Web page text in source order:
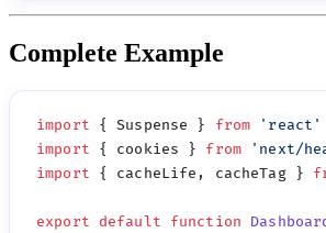
Complete Example
import { Suspense } from ' react
import { cookies } from ' next/
import { cacheLife, cacheTag }
export default function